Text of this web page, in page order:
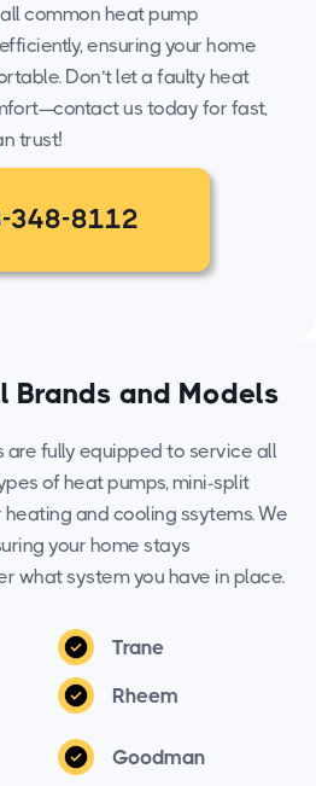
common heat pump
ensuring your home
Don’t let a faulty heat
us today for fast,
trust!
348-8112
Brands and Models
are fully equipped to service all
of heat pumps, mini-split
and cooling ssytems. We
your home stays
what system you have in place.
Trane
Rheem
Goodman